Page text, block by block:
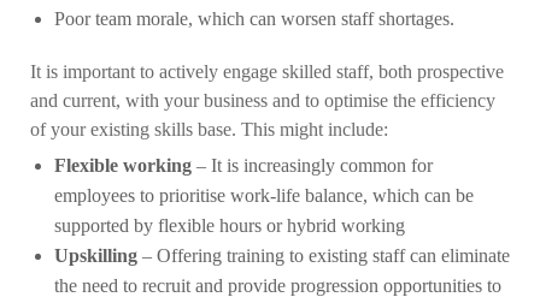
Poor team morale, which can worsen staff shortages.
It is important to actively engage skilled staff, both prospective
and current, with your business and to optimise the efficiency
of your existing skills base. This might include:
Flexible working – It is increasingly common for
employees to prioritise work-life balance, which can be
supported by flexible hours or hybrid working
Upskilling – Offering training to existing staff can eliminate
the need to recruit and provide progression opportunities to